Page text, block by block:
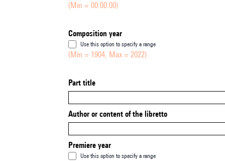
(Min = 00:00:00)
Composition year
Use this option to specify a range
(Min = 1904, Max = 2022)
Part title
Author or content of the libretto
Premiere year
Use this option to specify a range